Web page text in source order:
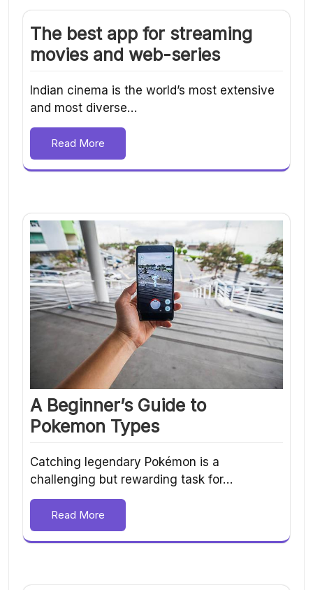
The best app for streaming
movies and web-series
Indian cinema is the world’s most extensive
and most diverse…
Read More
A Beginner’s Guide to
Pokemon Types
Catching legendary Pokémon is a
challenging but rewarding task for…
Read More